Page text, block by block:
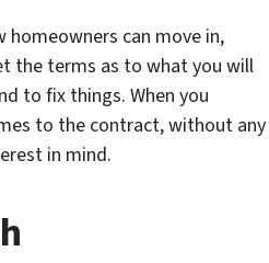
homeowners can move in,
the terms as to what you will
to fix things. When you
to the contract, without any
in mind.